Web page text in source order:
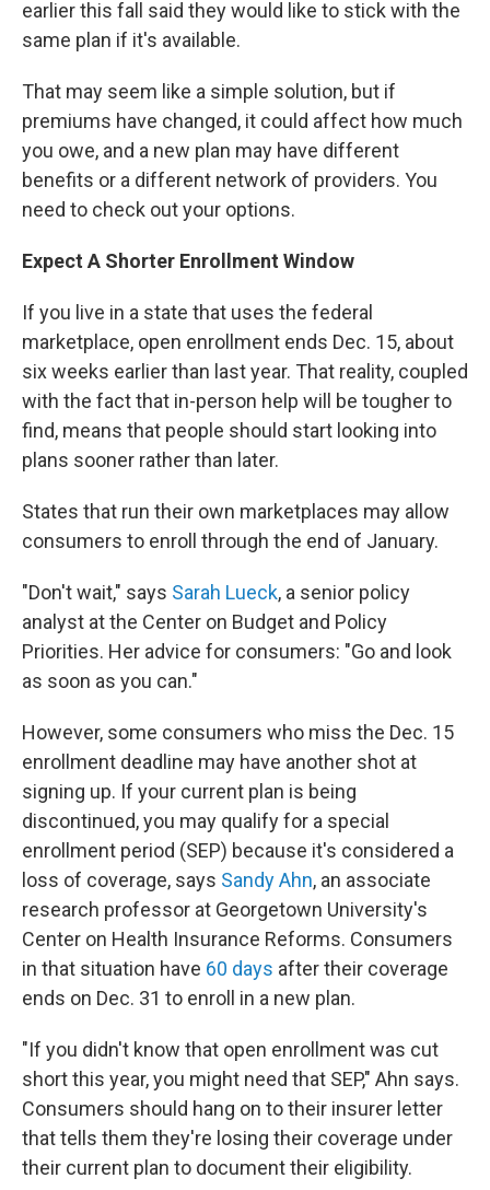
earlier this fall said they would like to stick with the
same plan if it's available.
That may seem like a simple solution, but if
premiums have changed, it could affect how much
you owe, and a new plan may have different
benefits or a different network of providers. You
need to check out your options.
Expect A Shorter Enrollment Window
If you live in a state that uses the federal
marketplace, open enrollment ends Dec. 15, about
six weeks earlier than last year. That reality, coupled
with the fact that in-person help will be tougher to
find, means that people should start looking into
plans sooner rather than later.
States that run their own marketplaces may allow
consumers to enroll through the end of January.
"Don't wait," says Sarah Lueck, a senior policy
analyst at the Center on Budget and Policy
Priorities. Her advice for consumers: "Go and look
as soon as you can."
However, some consumers who miss the Dec. 15
enrollment deadline may have another shot at
signing up. If your current plan is being
discontinued, you may qualify for a special
enrollment period (SEP) because it's considered a
loss of coverage, says Sandy Ahn, an associate
research professor at Georgetown University's
Center on Health Insurance Reforms. Consumers
in that situation have 60 days after their coverage
ends on Dec. 31 to enroll in a new plan.
"If you didn't know that open enrollment was cut
short this year, you might need that SEP," Ahn says.
Consumers should hang on to their insurer letter
that tells them they're losing their coverage under
their current plan to document their eligibility.